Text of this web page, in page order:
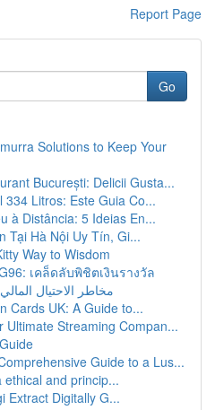
Report Page
Go
Solutions to Keep Your
București: Delicii Gusta...
334 Litros: Este Guia Co...
à Distância: 5 Ideias En...
Tại Hà Nội Uy Tín, Gi...
Way to Wisdom
เคล็ดลับพิชิตเงินรางวัล
مخاطر الاحتيال
Cards UK: A Guide to...
Ultimate Streaming Compan...
Guide to a Lus...
and princip...
Extract Digitally G...